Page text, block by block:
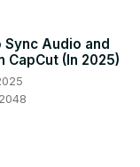
Sync Audio and
CapCut (In 2025)